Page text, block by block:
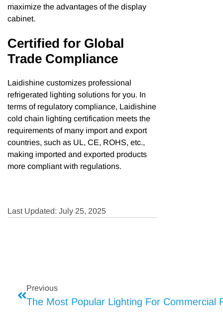
maximize the advantages of the display
cabinet.
Certified for Global
Trade Compliance
Laidishine customizes professional
refrigerated lighting solutions for you. In
terms of regulatory compliance, Laidishine
cold chain lighting certification meets the
requirements of many import and export
countries, such as UL, CE, ROHS, etc.,
making imported and exported products
more compliant with regulations.
Last Updated: July 25, 2025
Previous
The Most Popular Lighting For Commercial